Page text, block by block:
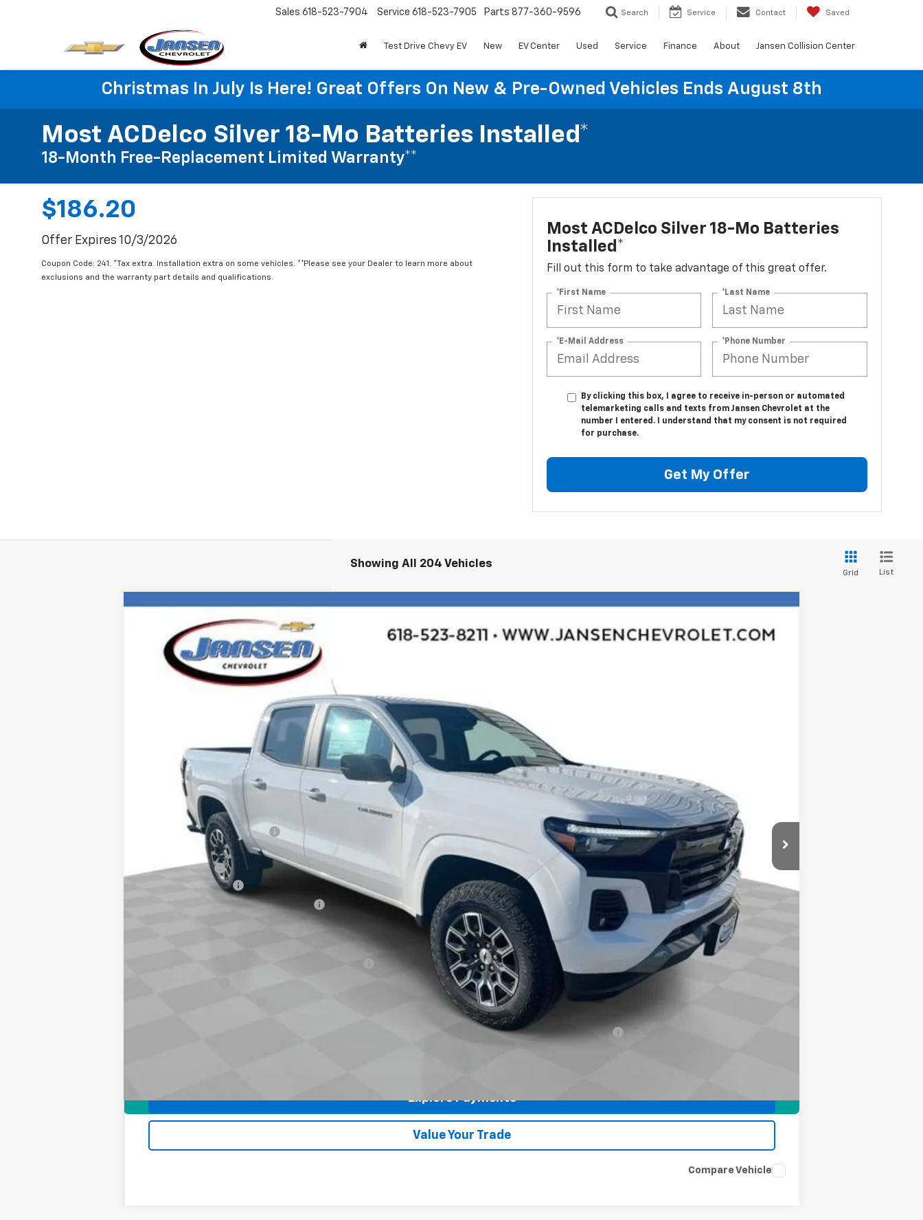
Sales 618-523-7904 Service 618-523-7905 Parts 877-360-9596 Search Service Contact Saved
Test Drive Chevy EV New EV Center Used Service Finance About Jansen Collision Center
Christmas In July Is Here! Great Offers On New & Pre-Owned Vehicles Ends August 8th
Most ACDelco Silver 18-Mo Batteries Installed*
18-Month Free-Replacement Limited Warranty**
$186.20
Offer Expires 10/3/2026
Coupon Code: 241. *Tax extra. Installation extra on some vehicles. **Please see your Dealer to learn more about
exclusions and the warranty part details and qualifications.
Most ACDelco Silver 18-Mo Batteries
Installed*
Fill out this form to take advantage of this great offer.
*First Name *Last Name
*E-Mail Address *Phone Number
By clicking this box, I agree to receive in-person or automated
telemarketing calls and texts from Jansen Chevrolet at the
number I entered. I understand that my consent is not required
for purchase.
Get My Offer
Showing All 204 Vehicles
Grid List
Chevrolet Colorado
1GCPTDEK5T1158534Stock:26256Model:
Courtesy Transportation Unit
SALE PRICE
$46,970
Price reduction below MSRP: -$3,432
Internet Price:
$43,538
Customer Cash
-$1,000
Documentation Fee
$377
Computerized Vehicle Registration Fee
$42,950
4.9% APR for 75 Months and 90 Day Payment Deferral for Well-Qualified Buyers When Financed w/ GM Financial
Explore Payments
Value Your Trade
Compare Vehicle